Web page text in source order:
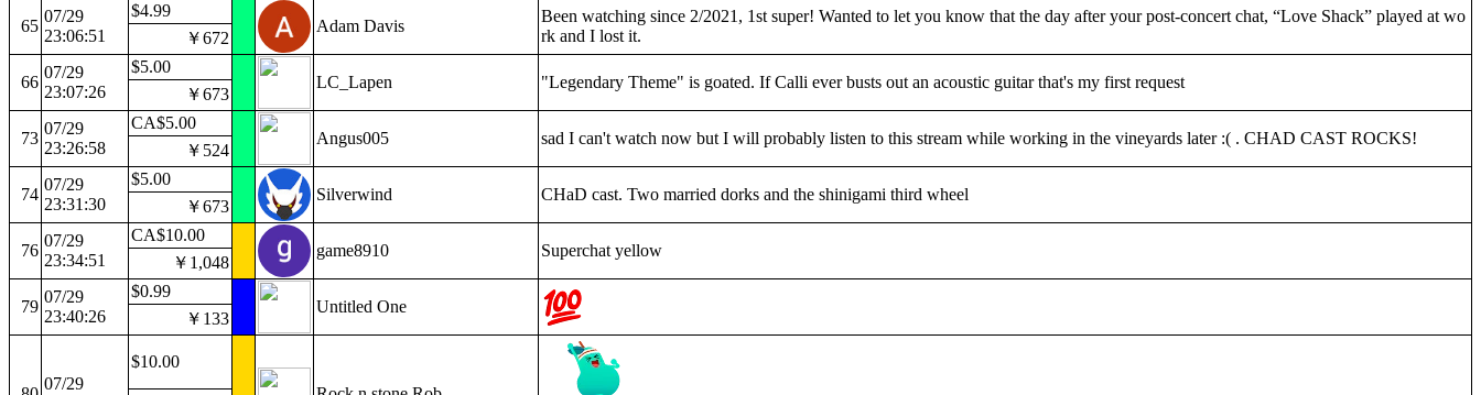
65
07/29
23:06:51
$4.99
Adam Davis
Been watching since 2/2021, 1st super! Wanted to let you know that the day after your post-concert chat, “Love Shack” played at wo
rk and I lost it.
￥672
66
07/29
23:07:26
$5.00
LC_Lapen
"Legendary Theme" is goated. If Calli ever busts out an acoustic guitar that's my first request
￥673
73
07/29
23:26:58
CA$5.00
Angus005
sad I can't watch now but I will probably listen to this stream while working in the vineyards later :( . CHAD CAST ROCKS!
￥524
74
07/29
23:31:30
$5.00
Silverwind
CHaD cast. Two married dorks and the shinigami third wheel
￥673
76
07/29
23:34:51
CA$10.00
game8910
Superchat yellow
￥1,048
79
07/29
23:40:26
$0.99
Untitled One
￥133
07/29
$10.00